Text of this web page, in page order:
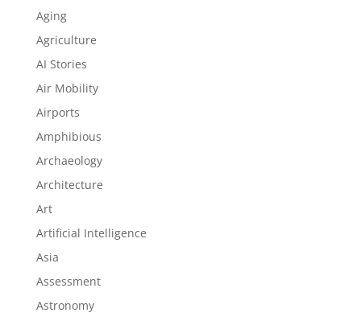
Aging
Agriculture
AI Stories
Air Mobility
Airports
Amphibious
Archaeology
Architecture
Art
Artificial Intelligence
Asia
Assessment
Astronomy